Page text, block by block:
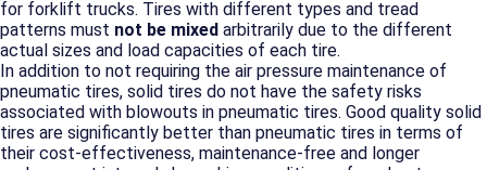
SOLUTIONS
TIRE SCHOOL
for forklift trucks. Tires with different types and tread
patterns must not be mixed arbitrarily due to the different
actual sizes and load capacities of each tire.
In addition to not requiring the air pressure maintenance of
pneumatic tires, solid tires do not have the safety risks
associated with blowouts in pneumatic tires. Good quality solid
tires are significantly better than pneumatic tires in terms of
their cost-effectiveness, maintenance-free and longer